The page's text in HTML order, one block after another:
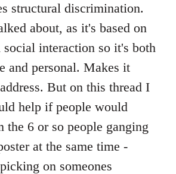
structural discrimination.
about, as it's based on
interaction so it's both
and personal. Makes it
But on this thread I
help if people would
the 6 or so people ganging
at the same time -
on someones